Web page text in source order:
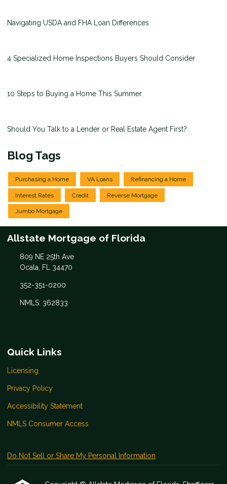
Navigating USDA and FHA Loan Differences
4 Specialized Home Inspections Buyers Should Consider
10 Steps to Buying a Home This Summer
Should You Talk to a Lender or Real Estate Agent First?
Blog Tags
Purchasing a Home VA Loans Refinancing a Home
Interest Rates Credit Reverse Mortgage
Jumbo Mortgage
Allstate Mortgage of Florida
809 NE 25th Ave
Ocala, FL 34470
352-351-0200
NMLS: 362833
Quick Links
Licensing
Privacy Policy
Accessibility Statement
NMLS Consumer Access
Do Not Sell or Share My Personal Information